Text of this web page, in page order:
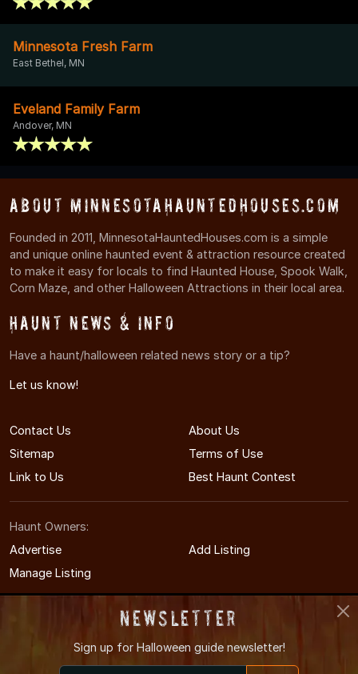
Minnesota Fresh Farm
East Bethel, MN
Eveland Family Farm
Andover, MN
About MinnesotaHauntedHouses.com
Founded in 2011, MinnesotaHauntedHouses.com is a simple
and unique online haunted event & attraction resource created
to make it easy for locals to find Haunted House, Spook Walk,
Corn Maze, and other Halloween Attractions in their local area.
Haunt News & Info
Have a haunt/halloween related news story or a tip?
Let us know!
Contact Us
About Us
Sitemap
Terms of Use
Link to Us
Best Haunt Contest
Haunt Owners:
Advertise
Add Listing
Manage Listing
Newsletter
Sign up for Halloween guide newsletter!